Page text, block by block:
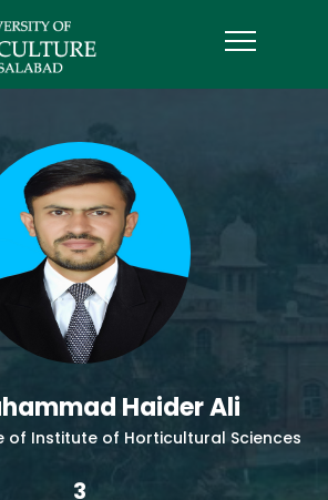
Haider Ali
of Institute of Horticultural Sciences
3